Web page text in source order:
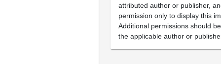
attributed author or publisher,
permission only to display this
Additional permissions should
the applicable author or